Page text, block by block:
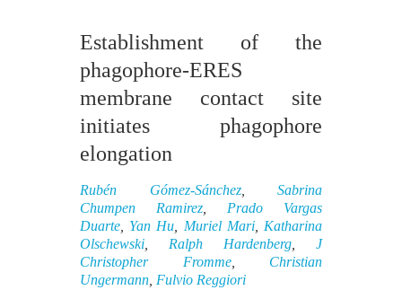
Establishment of the
phagophore-ERES
membrane contact site
initiates phagophore
elongation
Rubén Gómez-Sánchez, Sabrina
Chumpen Ramirez
Prado Vargas
Duarte
Yan Hu Muriel Mari, Katharina
Olschewski
Ralph Hardenberg
J
Christopher Fromme, Christian
Ungermann Fulvio Reggiori